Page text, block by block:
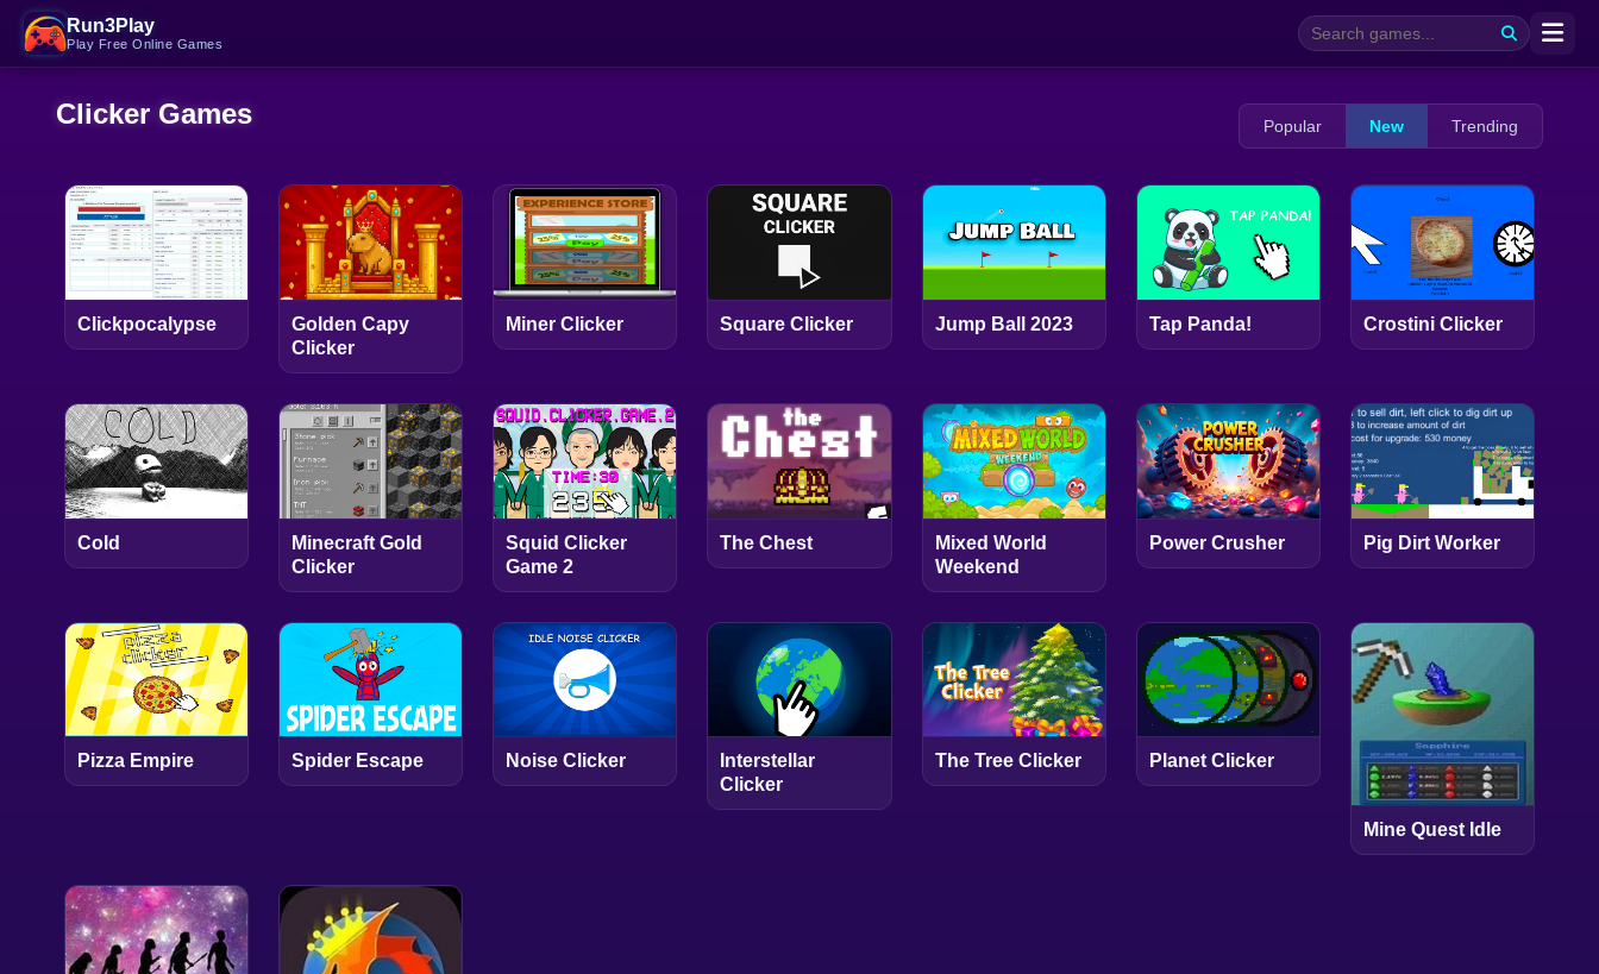
Run3Play
Play Free Online Games
Clicker Games Popular New Trending
Clickpocalypse
Golden Capy
Clicker
Miner Clicker Square Clicker Jump Ball 2023 Tap Panda! Crostini Clicker
Cold
Minecraft Gold
Clicker
Squid Clicker
Game 2
The Chest
Mixed World
Weekend
Power Crusher Pig Dirt Worker
Pizza Empire Spider Escape Noise Clicker
Interstellar
Clicker
The Tree Clicker Planet Clicker
Mine Quest Idle